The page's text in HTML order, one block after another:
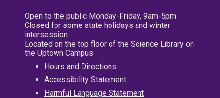
Open to the public Monday-Friday, 9am-5pm
Closed for some state holidays and winter
intersession
Located on the top floor of the Science Library on
the Uptown Campus
Hours and Directions
Accessibility Statement
Harmful Language Statement